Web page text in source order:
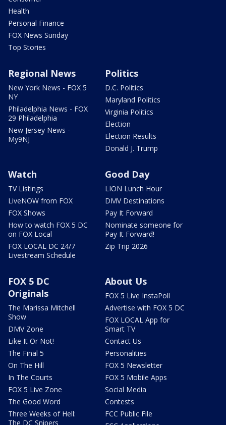
Health
Personal Finance
FOX News Sunday
Top Stories
Regional News
New York News - FOX 5
NY
Philadelphia News - FOX
29 Philadelphia
New Jersey News -
My9NJ
Politics
D.C. Politics
Maryland Politics
Virginia Politics
Election
Election Results
Donald J. Trump
Watch
TV Listings
LiveNOW from FOX
FOX Shows
How to watch FOX 5 DC
on FOX Local
FOX LOCAL DC 24/7
Livestream Schedule
Good Day
LION Lunch Hour
DMV Destinations
Pay It Forward
Nominate someone for
Pay It Forward!
Zip Trip 2026
FOX 5 DC
Originals
The Marissa Mitchell
Show
DMV Zone
Like It Or Not!
The Final 5
On The Hill
In The Courts
FOX 5 Live Zone
The Good Word
Three Weeks of Hell:
The DC Snipers
About Us
FOX 5 Live InstaPoll
Advertise with FOX 5 DC
FOX LOCAL App for
Smart TV
Contact Us
Personalities
FOX 5 Newsletter
FOX 5 Mobile Apps
Social Media
Contests
FCC Public File